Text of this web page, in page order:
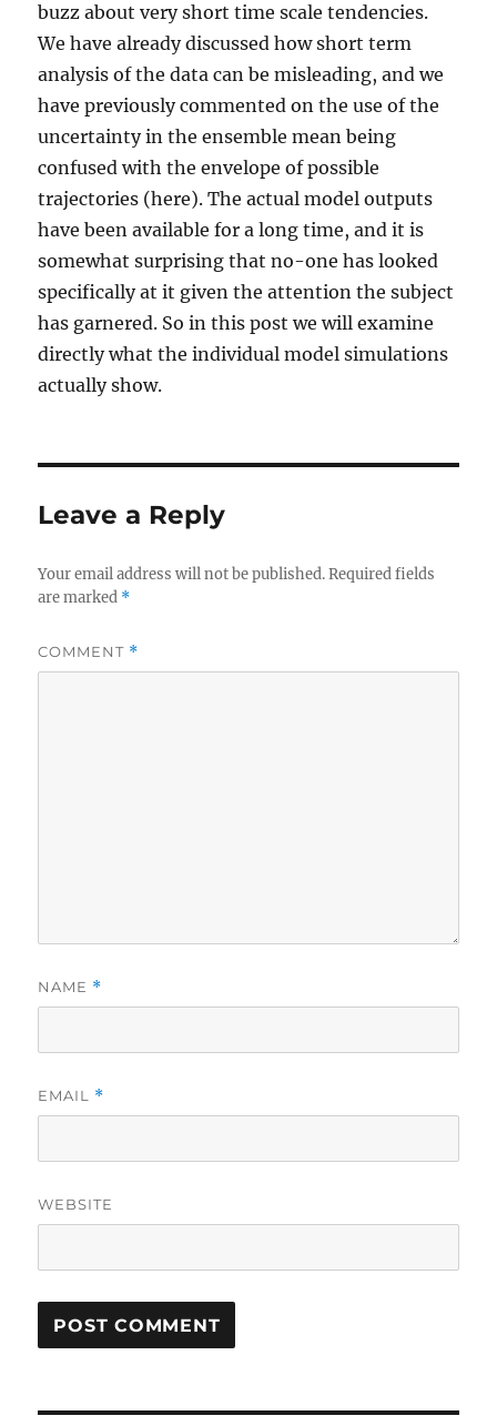
buzz about very short time scale tendencies.
We have already discussed how short term
analysis of the data can be misleading, and we
have previously commented on the use of the
uncertainty in the ensemble mean being
confused with the envelope of possible
trajectories (here). The actual model outputs
have been available for a long time, and it is
somewhat surprising that no-one has looked
specifically at it given the attention the subject
has garnered. So in this post we will examine
directly what the individual model simulations
actually show.
Leave a Reply
Your email address will not be published. Required fields
are marked *
COMMENT *
NAME *
EMAIL *
WEBSITE